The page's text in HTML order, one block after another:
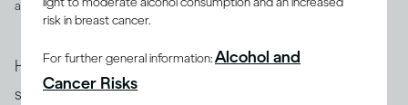
and spirits
However, drinks are not often served in the exact
suggested amounts. For example, if you’re drinking at
risk in breast cancer.
For further general information:Alcohol and
Cancer Risks